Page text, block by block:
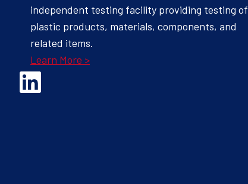
independent testing facility providing testing of
plastic products, materials, components, and
related items.
Learn More >
Opens Linked In in a new Window to the Ghesquiere page